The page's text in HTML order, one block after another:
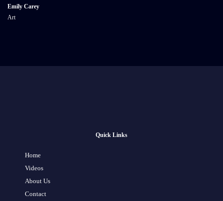
Emily Carey
Art
Quick Links
Home
Videos
About Us
Contact